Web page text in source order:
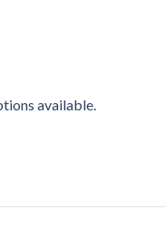
available.